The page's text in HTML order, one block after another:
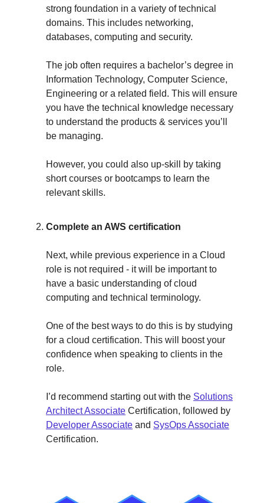
strong foundation in a variety of technical
domains. This includes networking,
databases, computing and security.
The job often requires a bachelor’s degree in
Information Technology, Computer Science,
Engineering or a related field. This will ensure
you have the technical knowledge necessary
to understand the products & services you’ll
be managing.
However, you could also up-skill by taking
short courses or bootcamps to learn the
relevant skills.
Complete an AWS certification
Next, while previous experience in a Cloud
role is not required - it will be important to
have a basic understanding of cloud
computing and technical terminology.
One of the best ways to do this is by studying
for a cloud certification. This will boost your
confidence when speaking to clients in the
role.
I’d recommend starting out with the Solutions
Architect Associate Certification, followed by
Developer Associate and SysOps Associate
Certification.